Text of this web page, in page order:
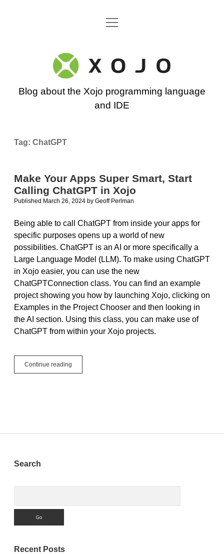
Go back to the Xojo home page
open
Xojo
Programming
Blog
Blog about the Xojo programming language
and IDE
Tag: ChatGPT
Make Your Apps Super Smart, Start
Calling ChatGPT in Xojo
Published March 26, 2024 by Geoff Perlman
Being able to call ChatGPT from inside your apps for
specific purposes opens up a world of new
possibilities. ChatGPT is an AI or more specifically a
Large Language Model (LLM). To make using ChatGPT
in Xojo easier, you can use the new
ChatGPTConnection class. You can find an example
project showing you how by launching Xojo, clicking on
Examples in the Project Chooser and then looking in
the AI section. Using this class, you can make use of
ChatGPT from within your Xojo projects.
Continue reading
Your
in
Sidebar
Search
Recent Posts